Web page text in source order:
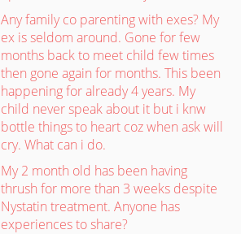
Any family co parenting with exes? My
ex is seldom around. Gone for few
months back to meet child few times
then gone again for months. This been
happening for already 4 years. My
child never speak about it but i knw
bottle things to heart coz when ask will
cry. What can i do.
My 2 month old has been having
thrush for more than 3 weeks despite
Nystatin treatment. Anyone has
experiences to share?